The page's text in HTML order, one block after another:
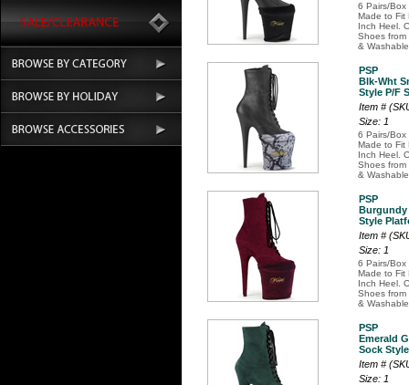
6 Pairs/Box
Made to Fit
Inch Heel.
Shoes from
&
PSP
Blk-Wht
Style P/F
Item #
Size: 1
6 Pairs/Box
Made to Fit
Inch Heel.
Shoes from
&
PSP
Burgundy
Style
Item #
Size: 1
6 Pairs/Box
Made to Fit
Inch Heel.
Shoes from
&
PSP
Emerald
Sock
Item #
Size: 1